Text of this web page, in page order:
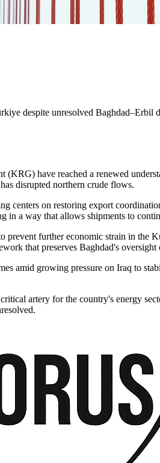
despite unresolved Baghdad–Erbil
have reached a renewed
disrupted northern crude flows.
centers on restoring export
in a way that allows shipments to
prevent further economic strain in
that preserves Baghdad's
amid growing pressure on Iraq to
artery for the country's energy